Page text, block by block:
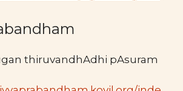
thiruvandhAdhi pAsuram